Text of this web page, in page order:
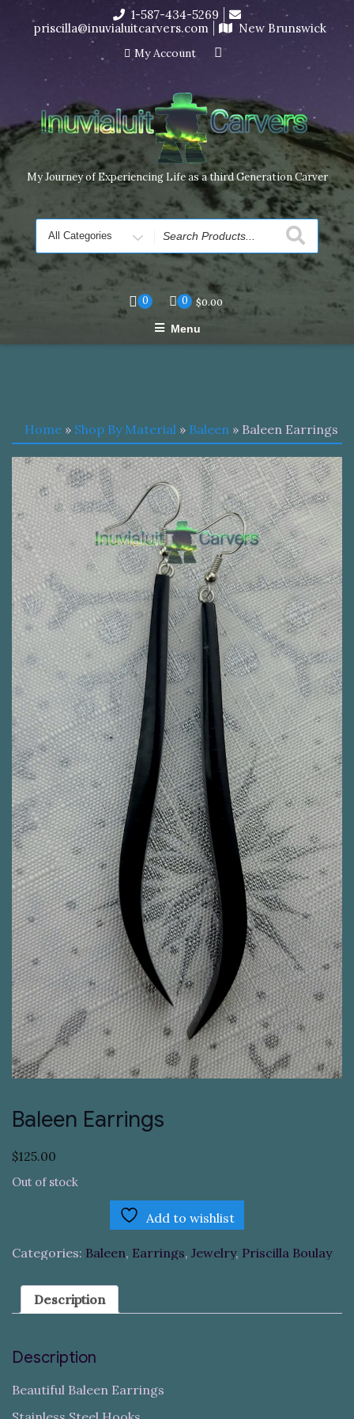
I’m in the middle of moving! Carving orders will ship at the
end of November, but jewelry can still be made to order
Dismiss
content
1-587-434-5269
priscilla@inuvialuitcarvers.com
New Brunswick
My Account
My Journey of Experiencing Life as a third Generation Carver
Search
for
0 0 $0.00
Menu
Home » Shop By Material » Baleen » Baleen Earrings
Baleen Earrings
$125.00
Out of stock
Add to wishlist
Categories: Baleen, Earrings, Jewelry, Priscilla Boulay
Description
Description
Beautiful Baleen Earrings